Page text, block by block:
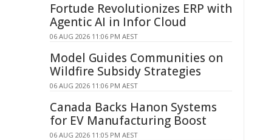
Fortude Revolutionizes ERP with
Agentic AI in Infor Cloud
06 AUG 2026 11:06 PM AEST
Model Guides Communities on
Wildfire Subsidy Strategies
06 AUG 2026 11:06 PM AEST
Canada Backs Hanon Systems
for EV Manufacturing Boost
06 AUG 2026 11:05 PM AEST